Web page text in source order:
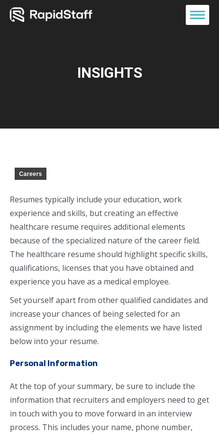
INSIGHTS
Careers
Resumes typically include your education, work
experience and skills, but creating an effective
healthcare resume requires additional elements
because of the specialized nature of the career field.
The healthcare resume should highlight specific skills,
qualifications, licenses that you have obtained and
experience you have as a medical employee.
Set yourself apart from other qualified candidates and
increase your chances of being selected for an
assignment by including the elements we have listed
below into your resume.
Personal Information
At the top of your summary, be sure to include the
information that recruiters and employers need to get
in touch with you to move forward in an interview
process. This includes your name, phone number,